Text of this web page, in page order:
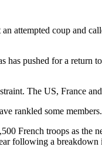
attempted coup and
pushed for a return
The US, France
rankled some members.
French troops as the
following a